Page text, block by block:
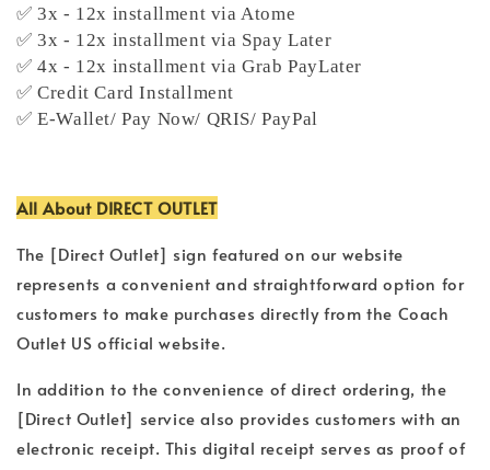
✅ 3x - 12x installment via Atome
✅ 3x - 12x installment via Spay Later
✅ 4x - 12x installment via Grab PayLater
✅ Credit Card Installment
✅ E-Wallet/ Pay Now/ QRIS/ PayPal
All About DIRECT OUTLET
The [Direct Outlet] sign featured on our website
represents a convenient and straightforward option for
customers to make purchases directly from the Coach
Outlet US official website.
In addition to the convenience of direct ordering, the
[Direct Outlet] service also provides customers with an
electronic receipt. This digital receipt serves as proof of